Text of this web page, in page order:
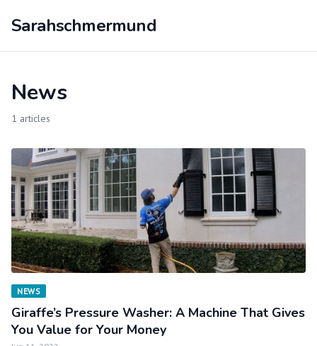
Sarahschmermund
News
1 articles
NEWS
Giraffe’s Pressure Washer: A Machine That Gives
You Value for Your Money